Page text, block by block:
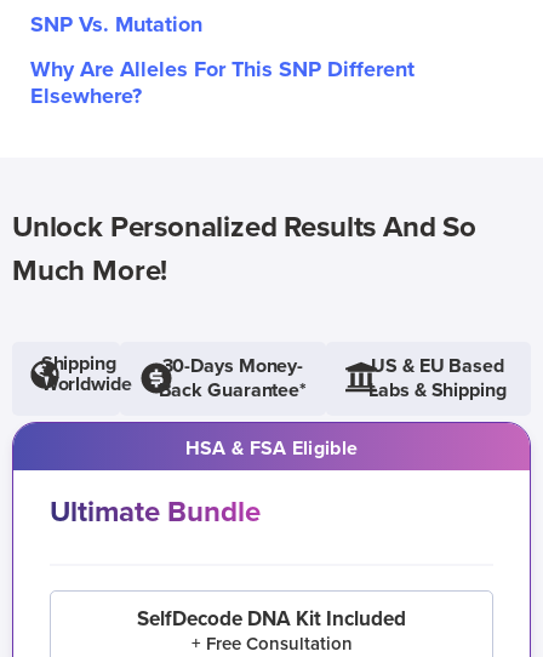
SNP Vs. Mutation
Why Are Alleles For This SNP Different
Elsewhere?
Unlock Personalized Results And So
Much More!
Shipping
Worldwide
30-Days Money-
Back Guarantee*
US & EU Based
Labs & Shipping
HSA & FSA Eligible
Ultimate Bundle
SelfDecode DNA Kit Included
+ Free Consultation